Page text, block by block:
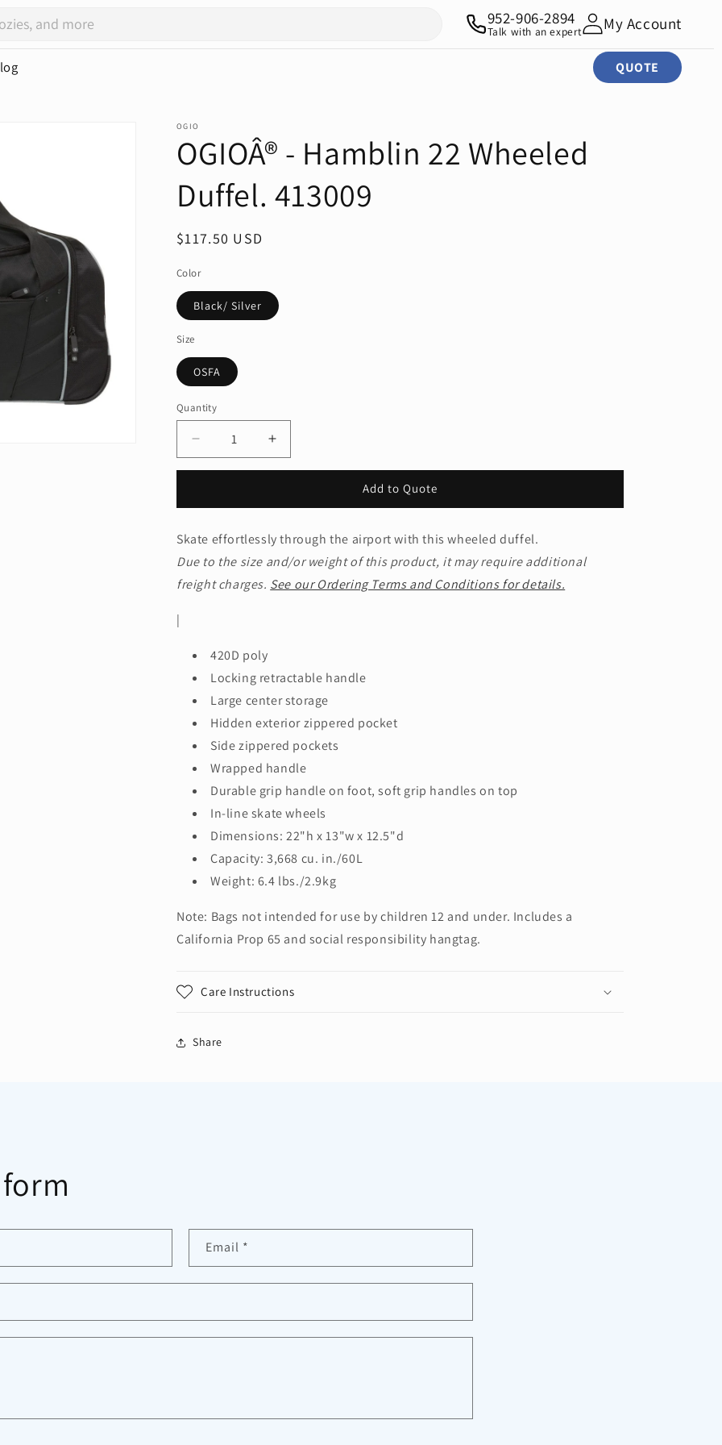
QUOTE
952-906-2894
Talk with an expert My Account
OGIO
OGIOÂ® - Hamblin 22 Wheeled
Duffel. 413009
Regular
$117.50 USD
Color
Black/ Silver
Size
OSFA
Quantity
Quantity
Decrease
quantity
-
Hamblin
22
Wheeled
Duffel.
Increase
quantity
-
Hamblin
22
Wheeled
Duffel.
Add to Quote
Skate effortlessly through the airport with this wheeled duffel.
Due to the size and/or weight of this product, it may require additional
freight charges. See our Ordering Terms and Conditions for details.
|
420D poly
Locking retractable handle
Large center storage
Hidden exterior zippered pocket
Side zippered pockets
Wrapped handle
Durable grip handle on foot, soft grip handles on top
In-line skate wheels
Dimensions: 22"h x 13"w x 12.5"d
Capacity: 3,668 cu. in./60L
Weight: 6.4 lbs./2.9kg
Note: Bags not intended for use by children 12 and under. Includes a
California Prop 65 and social responsibility hangtag.
Care Instructions
Share
Email *